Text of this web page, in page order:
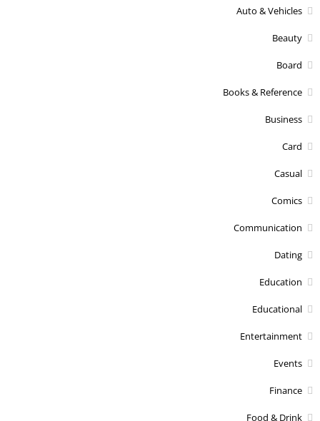
Auto & Vehicles
Beauty
Board
Books & Reference
Business
Card
Casual
Comics
Communication
Dating
Education
Educational
Entertainment
Events
Finance
Food & Drink